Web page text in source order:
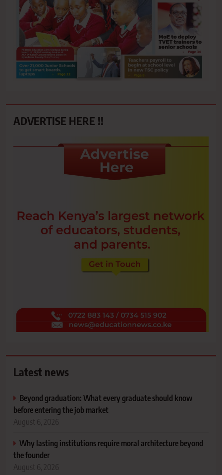
ADVERTISE HERE !!
Latest news
Beyond graduation: What every graduate should know
before entering the job market
August 6, 2026
Why lasting institutions require moral architecture beyond
the founder
August 6, 2026